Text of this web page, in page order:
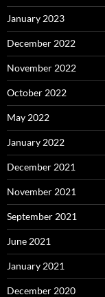
January 2023
December 2022
November 2022
October 2022
May 2022
January 2022
December 2021
November 2021
September 2021
June 2021
January 2021
December 2020